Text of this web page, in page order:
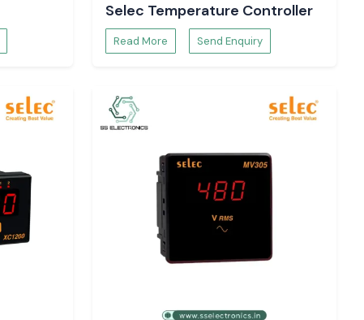
Selec Temperature Controller
Read More Send Enquiry